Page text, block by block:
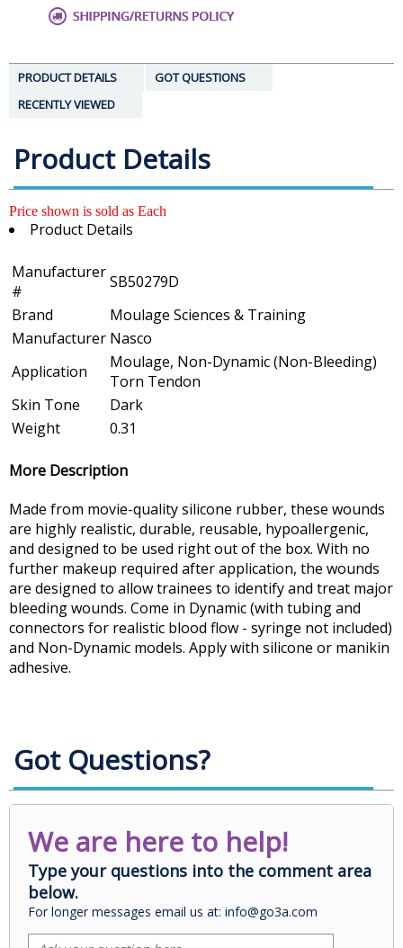
PRODUCT DETAILS
GOT QUESTIONS
RECENTLY VIEWED
Product Details
Price shown is sold as Each
Product Details
Manufacturer
#
SB50279D
Brand
Moulage Sciences & Training
Manufacturer Nasco
Application
Moulage, Non-Dynamic (Non-Bleeding)
Torn Tendon
Skin Tone
Dark
Weight
0.31
More Description
Made from movie-quality silicone rubber, these wounds
are highly realistic, durable, reusable, hypoallergenic,
and designed to be used right out of the box. With no
further makeup required after application, the wounds
are designed to allow trainees to identify and treat major
bleeding wounds. Come in Dynamic (with tubing and
connectors for realistic blood flow - syringe not included)
and Non-Dynamic models. Apply with silicone or manikin
adhesive.
Got Questions?
We are here to help!
Type your questions into the comment area
below.
For longer messages email us at: info@go3a.com